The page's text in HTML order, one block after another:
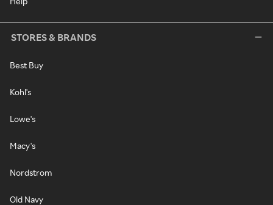
STORES & BRANDS
Best Buy
Kohl's
Lowe's
Macy's
Nordstrom
Old Navy